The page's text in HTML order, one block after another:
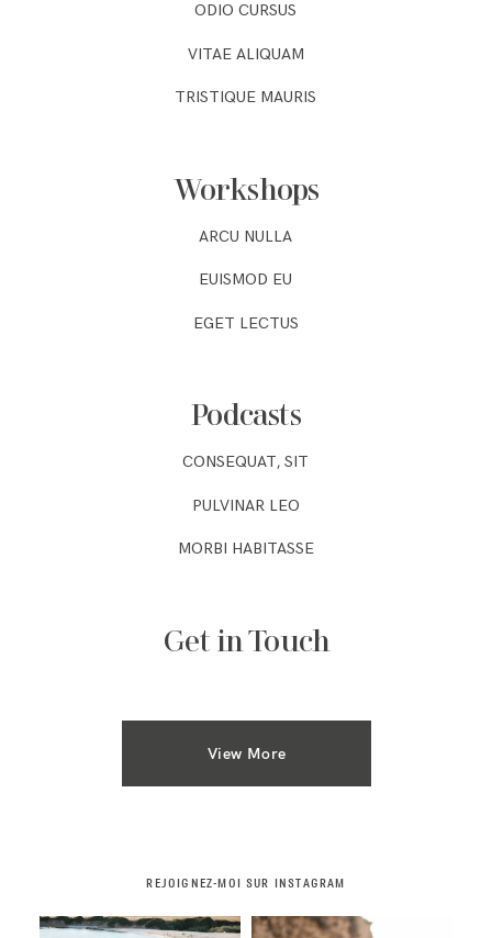
Workshops
Get in Touch
Podcasts
ARCU NULLA
ODIO CURSUS
CONSEQUAT, SIT
View More
EUISMOD EU
PULVINAR LEO
VITAE ALIQUAM
MORBI HABITASSE
EGET LECTUS
TRISTIQUE MAURIS
REJOIGNEZ-MOI SUR INSTAGRAM